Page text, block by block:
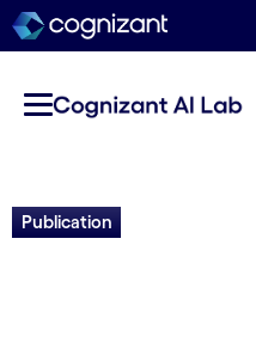
Publication